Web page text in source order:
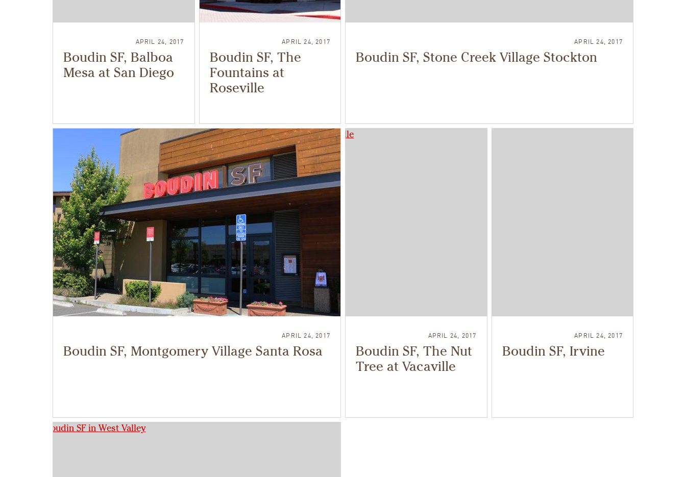
APRIL 24, 2017
Boudin SF, Balboa
Mesa at San Diego
APRIL 24, 2017
Boudin SF, The
Fountains at
Roseville
APRIL 24, 2017
Boudin SF, Stone Creek Village Stockton
APRIL 24, 2017
Boudin SF, Montgomery Village Santa Rosa
APRIL 24, 2017
Boudin SF, The Nut
Tree at Vacaville
APRIL 24, 2017
Boudin SF, Irvine